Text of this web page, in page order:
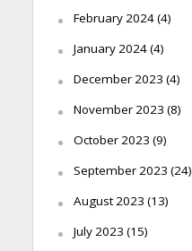
February 2024(4)
January 2024(4)
December 2023 (4)
November 2023 (8)
October 2023 (9)
September 2023 (24)
August 2023 (13)
July 2023 (15)